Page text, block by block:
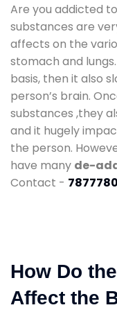
Are you addicted
substances are
affects on the
stomach and
basis, then it also
person’s brain.
substances ,they
and it hugely
the person.
have many de-
Contact -
How Do
Affect the